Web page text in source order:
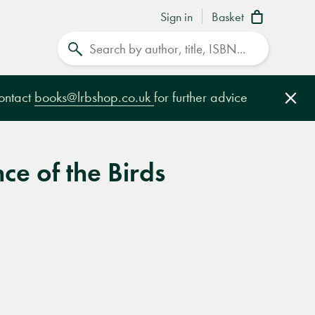
Sign in Basket
books@lrbshop.co.uk for further advice
of the Birds